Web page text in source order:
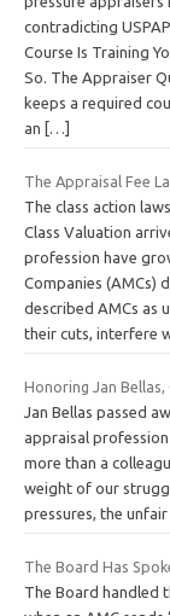
contradicting
Course Is Training
So. The Appraiser
keeps a required
an […]
The Appraisal Fee
The class action
Class Valuation
profession have
Companies (AMCs)
described AMCs as
their cuts, interfere
Honoring Jan
Jan Bellas passed
appraisal
more than a
weight of our
pressures, the
The Board Has
The Board handled